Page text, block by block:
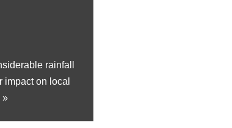
rainfall
impact on local
»